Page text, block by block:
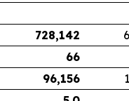
728,142
66
96,156